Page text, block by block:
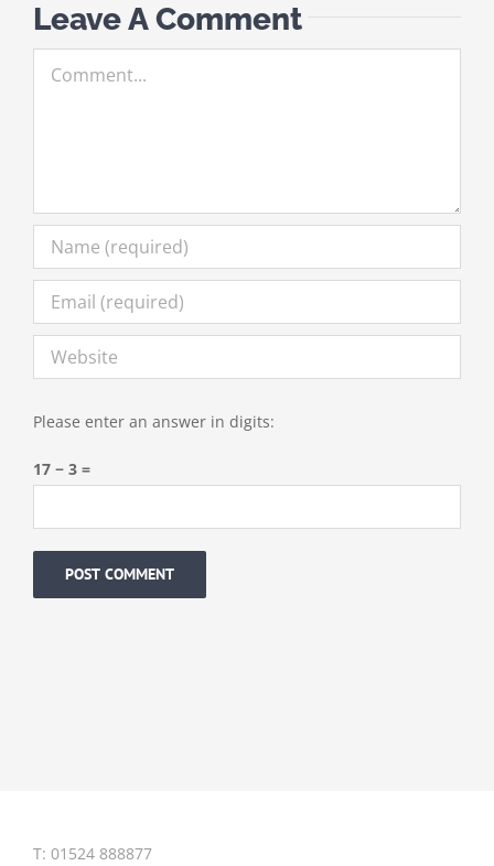
Leave A Comment
Comment
Please enter an answer in digits:
17 − 3 =
T: 01524 888877